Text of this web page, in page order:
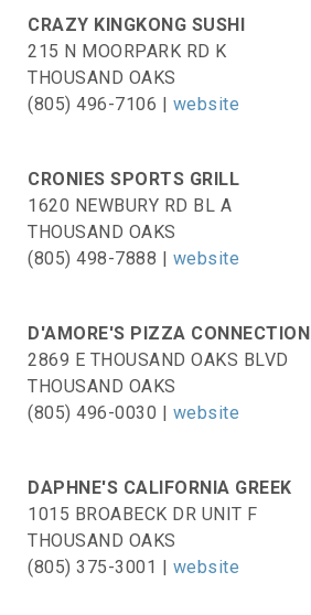
CRAZY KINGKONG SUSHI
215 N MOORPARK RD K
THOUSAND OAKS
(805) 496-7106 | website
CRONIES SPORTS GRILL
1620 NEWBURY RD BL A
THOUSAND OAKS
(805) 498-7888 | website
D'AMORE'S PIZZA CONNECTION
2869 E THOUSAND OAKS BLVD
THOUSAND OAKS
(805) 496-0030 | website
DAPHNE'S CALIFORNIA GREEK
1015 BROABECK DR UNIT F
THOUSAND OAKS
(805) 375-3001 | website